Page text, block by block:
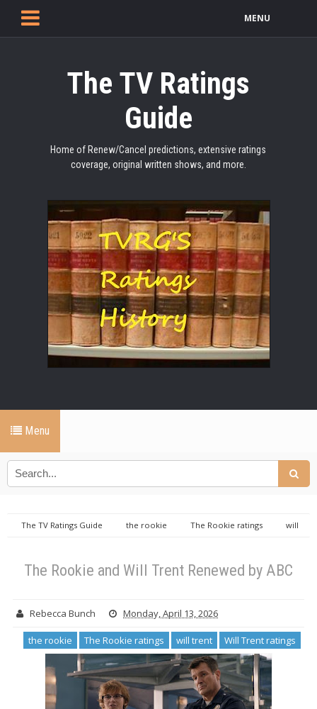
MENU
The TV Ratings
Guide
Home of Renew/Cancel predictions, extensive ratings
coverage, original written shows, and more.
Menu
The TV Ratings Guide the rookie The Rookie ratings
will
The Rookie and Will Trent Renewed by ABC
Rebecca Bunch Monday, April 13, 2026
the rookie The Rookie ratings will trent Will Trent ratings